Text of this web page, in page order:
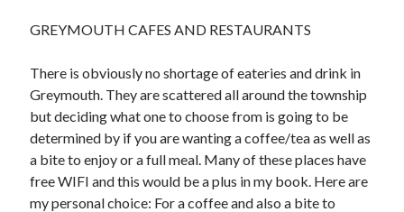
The Art of Emulsification in Authentic Hollandaise
Demystifying Continuous Cold Brew Extraction Kinetics
Optimizing Hydration and Yeast Kinetics in Neapolitan Pizza Dough
Perfecting the Maillard Reaction in French Onion Soup
Recent Comments
GREYMOUTH CAFES AND RESTAURANTS
There is obviously no shortage of eateries and drink in
Greymouth. They are scattered all around the township
but deciding what one to choose from is going to be
determined by if you are wanting a coffee/tea as well as
a bite to enjoy or a full meal. Many of these places have
free WIFI and this would be a plus in my book. Here are
my personal choice: For a coffee and also a bite to